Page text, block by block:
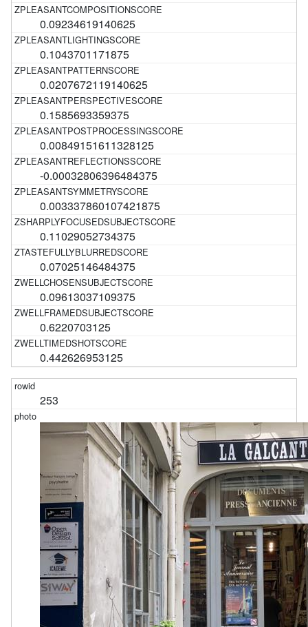
0.09234619140625
0.1043701171875
0.0207672119140625
0.1585693359375
0.00849151611328125
-0.00032806396484375
0.003337860107421875
0.11029052734375
0.07025146484375
0.09613037109375
0.6220703125
0.442626953125
253